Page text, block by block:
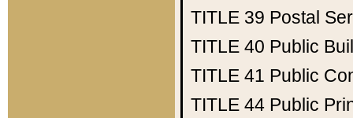
TITLE 39 Postal
TITLE 40 Public
TITLE 41 Public
TITLE 44 Public